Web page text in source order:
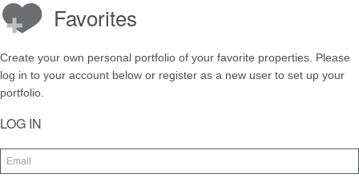
Favorites
Create your own personal portfolio of your favorite properties. Please
log in to your account below or register as a new user to set up your
portfolio.
LOG IN